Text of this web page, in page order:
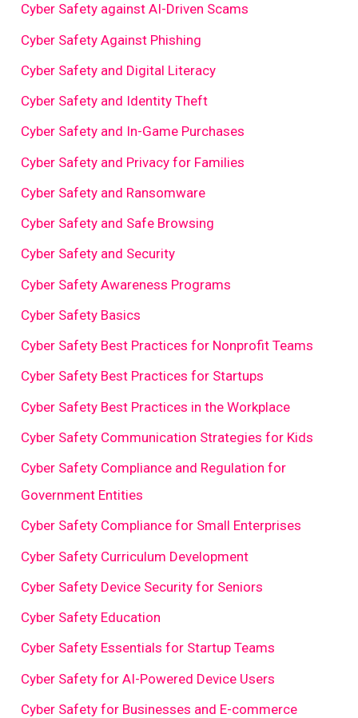
Cyber Safety against AI-Driven Scams
Cyber Safety Against Phishing
Cyber Safety and Digital Literacy
Cyber Safety and Identity Theft
Cyber Safety and In-Game Purchases
Cyber Safety and Privacy for Families
Cyber Safety and Ransomware
Cyber Safety and Safe Browsing
Cyber Safety and Security
Cyber Safety Awareness Programs
Cyber Safety Basics
Cyber Safety Best Practices for Nonprofit Teams
Cyber Safety Best Practices for Startups
Cyber Safety Best Practices in the Workplace
Cyber Safety Communication Strategies for Kids
Cyber Safety Compliance and Regulation for
Government Entities
Cyber Safety Compliance for Small Enterprises
Cyber Safety Curriculum Development
Cyber Safety Device Security for Seniors
Cyber Safety Education
Cyber Safety Essentials for Startup Teams
Cyber Safety for AI-Powered Device Users
Cyber Safety for Businesses and E-commerce